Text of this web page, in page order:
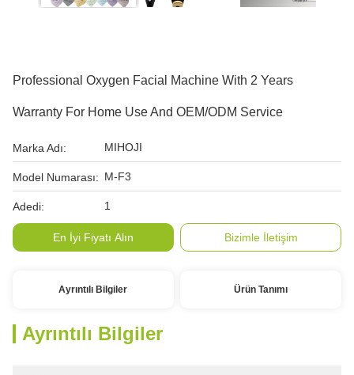
Professional Oxygen Facial Machine With 2 Years
Warranty For Home Use And OEM/ODM Service
Marka Adı: MIHOJI
Model Numarası: M-F3
Adedi: 1
En İyi Fiyatı Alın Bizimle İletişim
Ayrıntılı Bilgiler Ürün Tanımı
Ayrıntılı Bilgiler